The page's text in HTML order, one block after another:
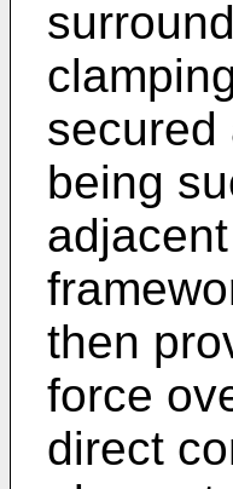
secured
being
then
force
direct